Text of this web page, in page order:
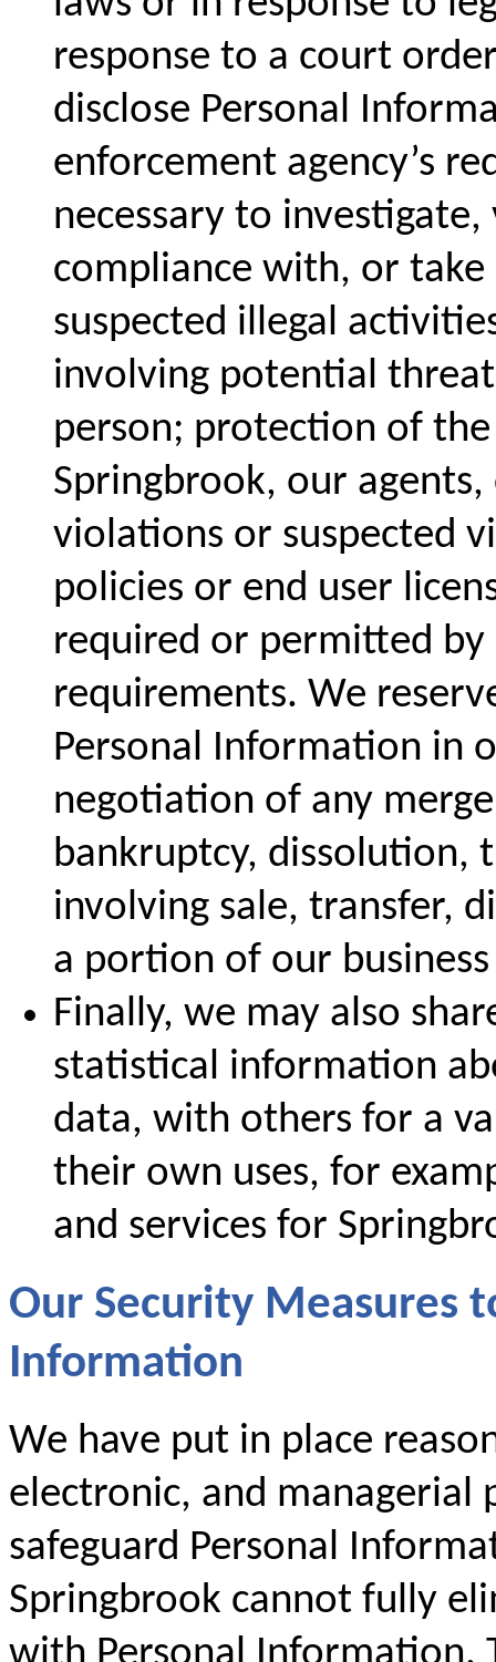
response to a court
disclose Personal
enforcement agency’s
necessary to
compliance with, or
suspected illegal
involving potential
person; protection of
Springbrook, our
violations or suspected
policies or end user
required or permitted
requirements. We
Personal Information in
negotiation of any
bankruptcy, dissolution,
involving sale, transfer,
a portion of our
Finally, we may also
statistical information
data, with others for a
their own uses, for
and services for
Our Security Measures
Information
We have put in place
electronic, and managerial
safeguard Personal
Springbrook cannot fully